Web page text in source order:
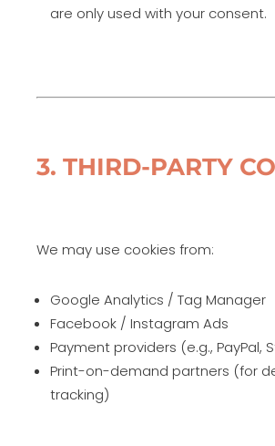
are only used with your consent.
3. THIRD-PARTY
We may use cookies from:
Google Analytics / Tag Manager
Facebook / Instagram Ads
Payment providers (e.g., PayPal,
Print-on-demand partners (for
tracking)